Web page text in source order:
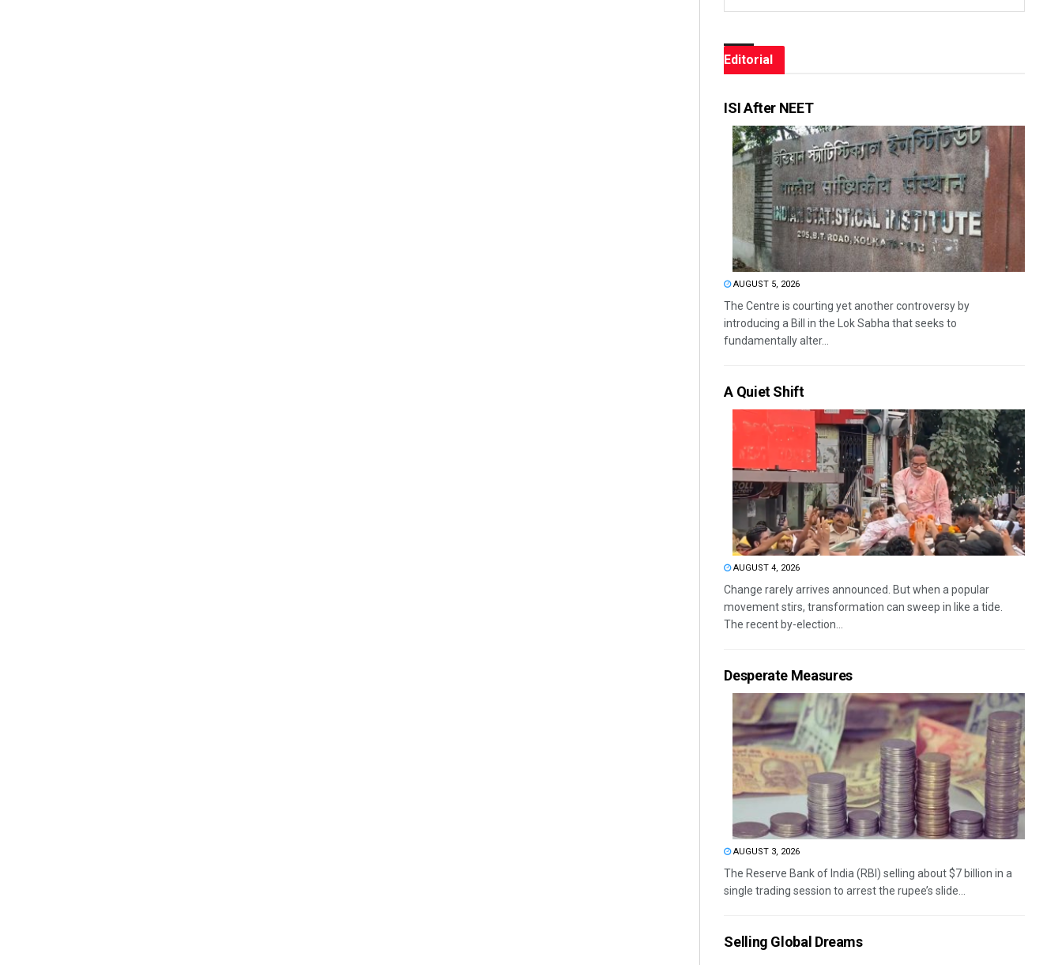
Editorial
ISI After NEET
AUGUST 5, 2026
The Centre is courting yet another controversy by
introducing a Bill in the Lok Sabha that seeks to
fundamentally alter...
A Quiet Shift
AUGUST 4, 2026
Change rarely arrives announced. But when a popular
movement stirs, transformation can sweep in like a tide.
The recent by-election...
Desperate Measures
AUGUST 3, 2026
The Reserve Bank of India (RBI) selling about $7 billion in a
single trading session to arrest the rupee’s slide...
Selling Global Dreams